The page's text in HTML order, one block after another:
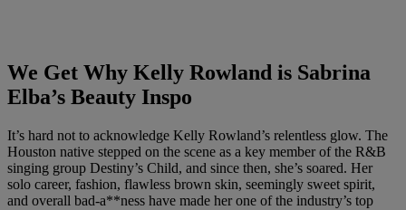
We Get Why Kelly Rowland is Sabrina
Elba’s Beauty Inspo
It’s hard not to acknowledge Kelly Rowland’s relentless glow. The
Houston native stepped on the scene as a key member of the R&B
singing group Destiny’s Child, and since then, she’s soared. Her
solo career, fashion, flawless brown skin, seemingly sweet spirit,
and overall bad-a**ness have made her one of the industry’s top